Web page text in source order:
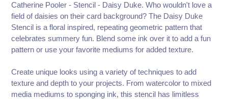
Catherine Pooler - Stencil - Daisy Duke. Who wouldn't love a
field of daisies on their card background? The Daisy Duke
Stencil is a floral inspired, repeating geometric pattern that
celebrates summery fun. Blend some ink over it to add a fun
pattern or use your favorite mediums for added texture.
Create unique looks using a variety of techniques to add
texture and depth to your projects. From watercolor to mixed
media mediums to sponging ink, this stencil has limitless